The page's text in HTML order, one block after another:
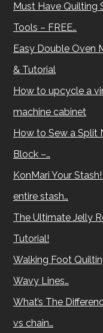
Must Have Quilting
Tools – FREE…
Easy Double Oven
& Tutorial
How to upcycle a
machine cabinet
How to Sew a Split
Block –…
KonMari Your
entire stash…
The Ultimate Jelly
Tutorial!
Walking Foot
Wavy Lines…
What’s The
vs chain…